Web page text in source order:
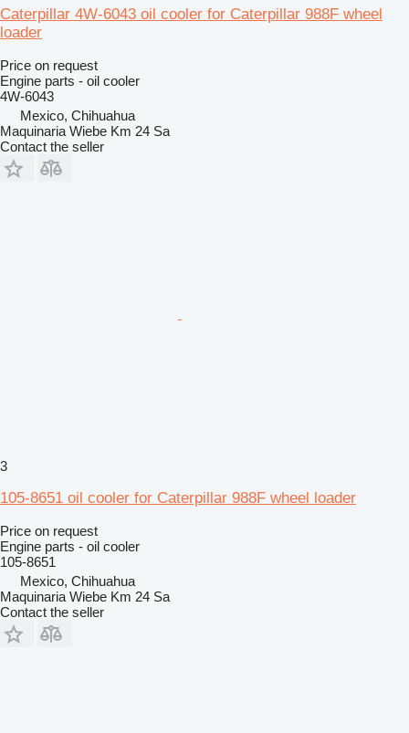
Caterpillar 4W-6043 oil cooler for Caterpillar 988F wheel
loader
Price on request
Engine parts - oil cooler
4W-6043
Mexico, Chihuahua
Maquinaria Wiebe Km 24 Sa
Contact the seller
3
105-8651 oil cooler for Caterpillar 988F wheel loader
Price on request
Engine parts - oil cooler
105-8651
Mexico, Chihuahua
Maquinaria Wiebe Km 24 Sa
Contact the seller